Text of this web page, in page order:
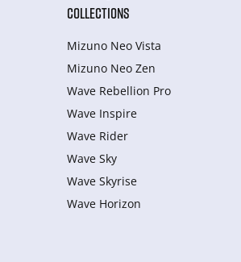
COLLECTIONS
Mizuno Neo Vista
Mizuno Neo Zen
Wave Rebellion Pro
Wave Inspire
Wave Rider
Wave Sky
Wave Skyrise
Wave Horizon